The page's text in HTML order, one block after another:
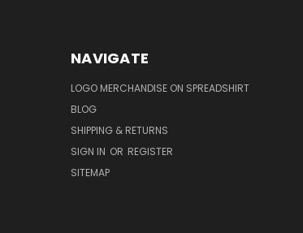
NAVIGATE
LOGO MERCHANDISE ON SPREADSHIRT
BLOG
SHIPPING & RETURNS
SIGN IN OR REGISTER
SITEMAP